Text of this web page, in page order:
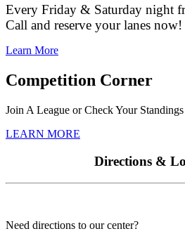
Every Friday & Saturday night
Call and reserve your lanes now!
Learn More
Competition Corner
Join A League or Check Your
LEARN MORE
Directions &
Need directions to our center?